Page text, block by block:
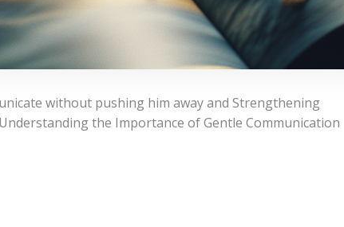
without pushing him away and Strengthening
the Importance of Gentle Communication